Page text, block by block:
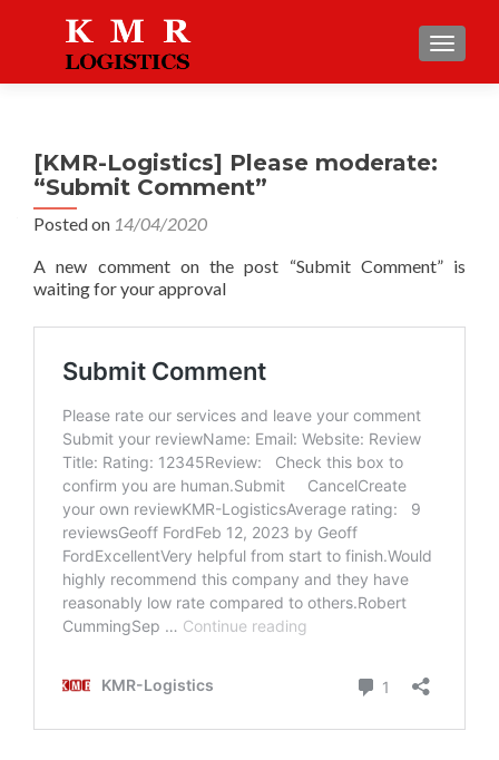
[KMR-Logistics] Please moderate:
“Submit Comment”
Posted on 14/04/2020
A new comment on the post “Submit Comment” is
waiting for your approval